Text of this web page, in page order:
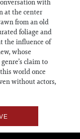
with
at the center
from an old
foliage and
the influence of
whose
claim to
world once
without actors,